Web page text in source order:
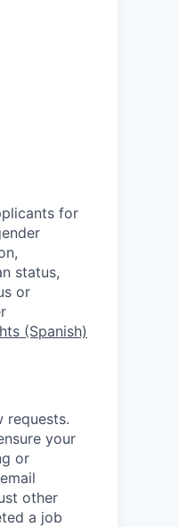
for
status,
or
(Spanish)
requests.
your
or
other
a job